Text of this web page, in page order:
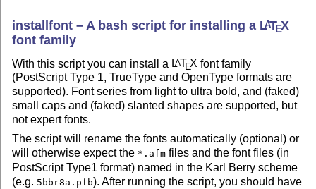
installfont – A bash script for installing a LATEX
font family
With this script you can install a LATEX font family
(PostScript Type 1, TrueType and OpenType formats are
supported). Font series from light to ultra bold, and (faked)
small caps and (faked) slanted shapes are supported, but
not expert fonts.
The script will rename the fonts automatically (optional) or
will otherwise expect the *.afm files and the font files (in
PostScript Type1 format) named in the Karl Berry scheme
(e.g. 5bbr8a.pfb). After running the script, you should have